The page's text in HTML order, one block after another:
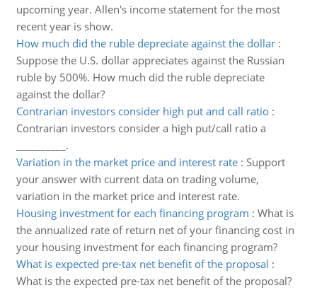
upcoming year. Allen's income statement for the most
recent year is show.
How much did the ruble depreciate against the dollar:
Suppose the U.S. dollar appreciates against the Russian
ruble by 500%. How much did the ruble depreciate
against the dollar?
Contrarian investors consider high put and call ratio:
Contrarian investors consider a high put/call ratio a
__________.
Variation in the market price and interest rate: Support
your answer with current data on trading volume,
variation in the market price and interest rate.
Housing investment for each financing program : What is
the annualized rate of return net of your financing cost in
your housing investment for each financing program?
What is expected pre-tax net benefit of the proposal :
What is the expected pre-tax net benefit of the proposal?